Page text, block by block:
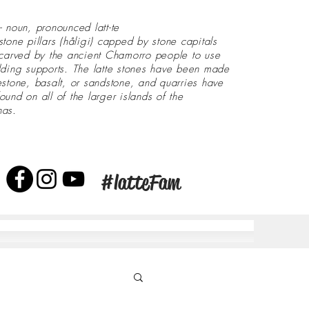
- noun, pronounced latt-te
pillars (håligi) capped by stone capitals
by the ancient Chamorro people to use
supports. The latte stones have been made
basalt, or sandstone, and quarries have
on all of the larger islands of the
#latteFam